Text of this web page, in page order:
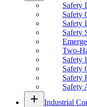
Safety
Safety
Safety
Safety
Two-
Safety
Safety
Safety
Safety
add Industrial